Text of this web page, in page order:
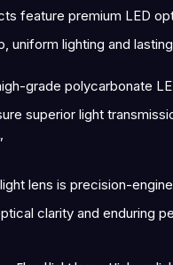
feature premium LED
uniform lighting and
grade polycarbonate
superior light
light lens is precision-
clarity and enduring